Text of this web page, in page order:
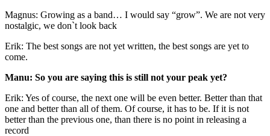
Magnus: Growing as a band… I would say “grow”. We are not very
nostalgic, we don`t look back
Erik: The best songs are not yet written, the best songs are yet to
come.
Manu: So you are saying this is still not your peak yet?
Erik: Yes of course, the next one will be even better. Better than that
one and better than all of them. Of course, it has to be. If it is not
better than the previous one, than there is no point in releasing a
record